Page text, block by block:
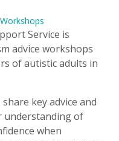
Workshops
Service is
advice workshops
of autistic adults in
key advice and
understanding of
when